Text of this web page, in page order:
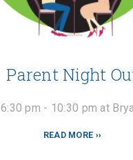
Parent Night
6:30 pm - 10:30 pm at
READ MORE